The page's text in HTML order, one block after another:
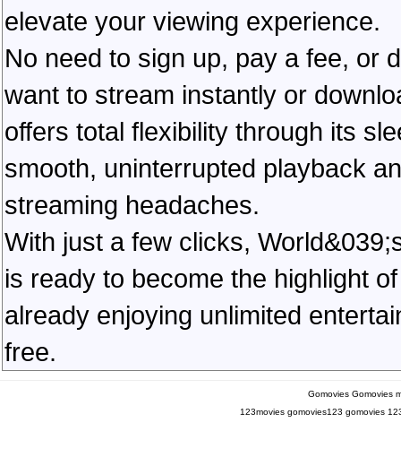
elevate your viewing experience.
No need to sign up, pay a fee, or
want to stream instantly or
offers total flexibility through its
smooth, uninterrupted playback
streaming headaches.
With just a few clicks,
is ready to become the highlight
already enjoying unlimited
free.
Gomovies Gomovies
123movies gomovies123 gomovies